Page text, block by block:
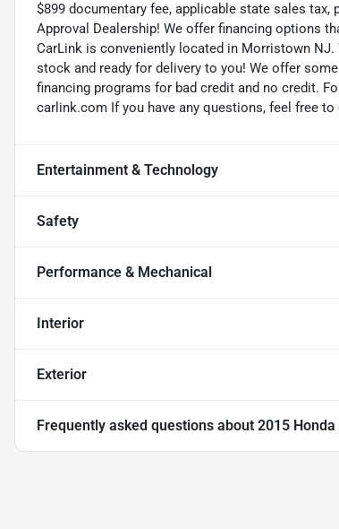
$899 documentary fee, applicable state sales
Approval Dealership! We offer financing options
CarLink is conveniently located in Morristown NJ.
stock and ready for delivery to you! We offer
financing programs for bad credit and no credit.
carlink.com If you have any questions, feel free to
Entertainment & Technology
Safety
Performance & Mechanical
Interior
Exterior
Frequently asked questions about 2015 Honda